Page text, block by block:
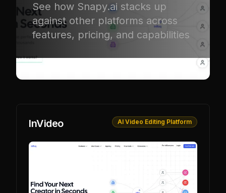
See how Snapy.ai stacks up
against other platforms across
features, pricing, and capabilities
InVideo AI Video Editing Platform